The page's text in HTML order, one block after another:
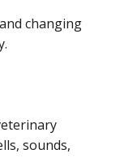
changing
sounds,